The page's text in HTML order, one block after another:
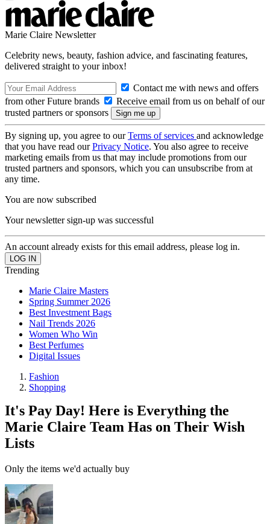
Marie Claire Newsletter
Celebrity news, beauty, fashion advice, and fascinating features,
delivered straight to your inbox!
Contact me with news and offers
from other Future brands
Receive email from us on behalf of our
trusted partners or sponsors
By signing up, you agree to ourTerms of services and acknowledge
that you have read ourPrivacy Notice. You also agree to receive
marketing emails from us that may include promotions from our
trusted partners and sponsors, which you can unsubscribe from at
any time.
You are now subscribed
Your newsletter sign-up was successful
An account already exists for this email address, please log in.
Trending
Marie Claire Masters
Spring Summer 2026
Best Investment Bags
Nail Trends 2026
Women Who Win
Best Perfumes
Digital Issues
Fashion
Shopping
It's Pay Day! Here is Everything the
Marie Claire Team Has on Their Wish
Lists
Only the items we'd actually buy